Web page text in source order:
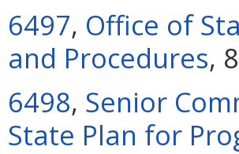
6497, Office of
and Procedures,
6498, Senior
State Plan for